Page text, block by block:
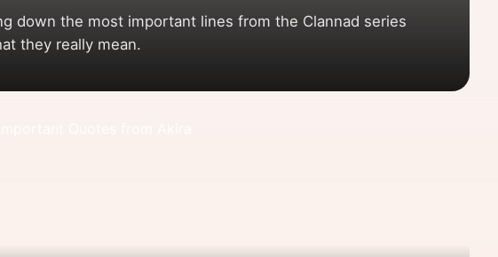
down the most important lines from the Clannad series
they really mean.